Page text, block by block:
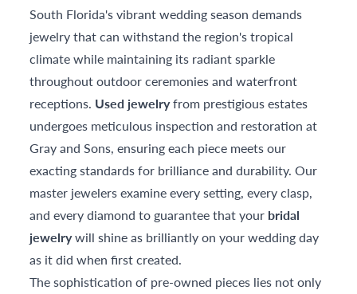
South Florida's vibrant wedding season demands
jewelry that can withstand the region's tropical
climate while maintaining its radiant sparkle
throughout outdoor ceremonies and waterfront
receptions. Used jewelryfrom prestigious estates
undergoes meticulous inspection and restoration at
Gray and Sons, ensuring each piece meets our
exacting standards for brilliance and durability. Our
master jewelers examine every setting, every clasp,
and every diamond to guarantee that your bridal
jewelrywill shine as brilliantly on your wedding day
as it did when first created.
The sophistication of pre-owned pieces lies not only